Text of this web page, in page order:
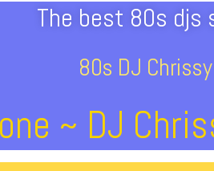
The best 80s djs
80s DJ Chrissy
~ DJ